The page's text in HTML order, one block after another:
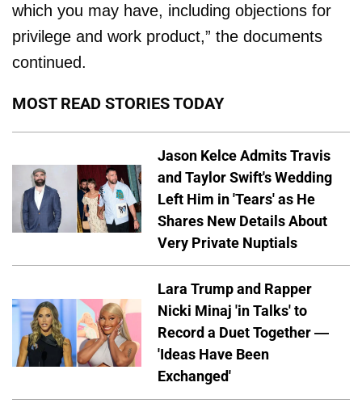
which you may have, including objections for
privilege and work product,” the documents
continued.
MOST READ STORIES TODAY
Jason Kelce Admits Travis
and Taylor Swift's Wedding
Left Him in 'Tears' as He
Shares New Details About
Very Private Nuptials
Lara Trump and Rapper
Nicki Minaj 'in Talks' to
Record a Duet Together —
'Ideas Have Been
Exchanged'